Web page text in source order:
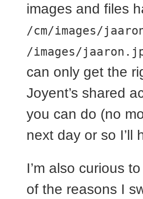
images and files
/cm/images/
/images/
can only get the
Joyent’s shared
you can do (no
next day or so I’ll
I’m also curious
of the reasons I